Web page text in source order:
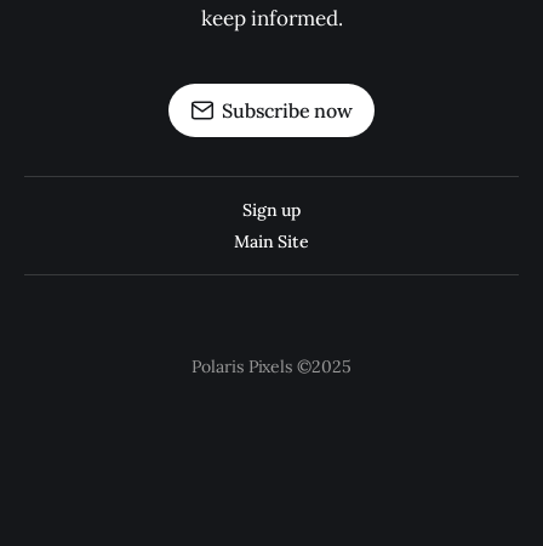
keep informed.
Subscribe now
Sign up
Main Site
Polaris Pixels ©2025